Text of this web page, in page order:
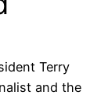
Terry
and the